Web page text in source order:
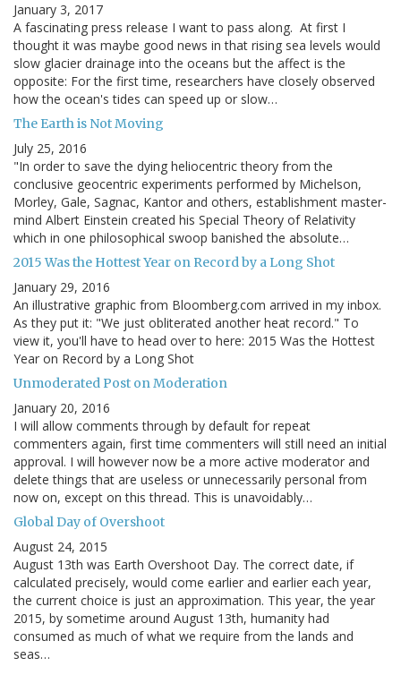
January 3, 2017
A fascinating press release I want to pass along. At first I
thought it was maybe good news in that rising sea levels would
slow glacier drainage into the oceans but the affect is the
opposite: For the first time, researchers have closely observed
how the ocean's tides can speed up or slow…
The Earth is Not Moving
July 25, 2016
"In order to save the dying heliocentric theory from the
conclusive geocentric experiments performed by Michelson,
Morley, Gale, Sagnac, Kantor and others, establishment master-
mind Albert Einstein created his Special Theory of Relativity
which in one philosophical swoop banished the absolute…
2015 Was the Hottest Year on Record by a Long Shot
January 29, 2016
An illustrative graphic from Bloomberg.com arrived in my inbox.
As they put it: "We just obliterated another heat record." To
view it, you'll have to head over to here: 2015 Was the Hottest
Year on Record by a Long Shot
Unmoderated Post on Moderation
January 20, 2016
I will allow comments through by default for repeat
commenters again, first time commenters will still need an initial
approval. I will however now be a more active moderator and
delete things that are useless or unnecessarily personal from
now on, except on this thread. This is unavoidably…
Global Day of Overshoot
August 24, 2015
August 13th was Earth Overshoot Day. The correct date, if
calculated precisely, would come earlier and earlier each year,
the current choice is just an approximation. This year, the year
2015, by sometime around August 13th, humanity had
consumed as much of what we require from the lands and
seas…